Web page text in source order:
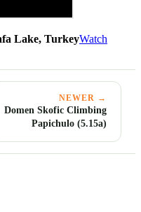
Lake, TurkeyWatch
NEWER →
Domen Skofic Climbing
Papichulo (5.15a)